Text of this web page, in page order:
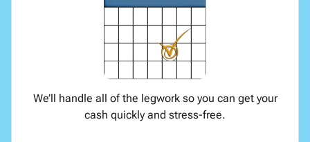
We’ll handle all of the legwork so you can get your
cash quickly and stress-free.